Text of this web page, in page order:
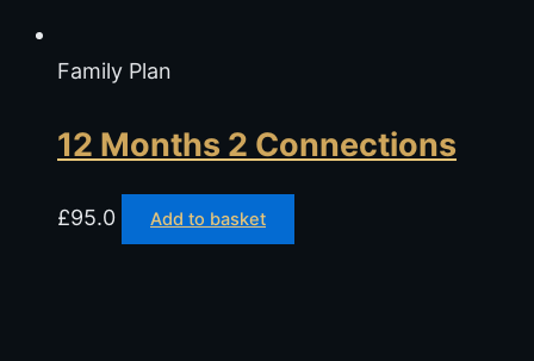
Family Plan
12 Months 2 Connections
£95.0 Add to basket